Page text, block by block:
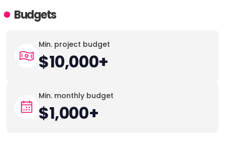
Budgets
Min. project budget
$10,000+
Min. monthly budget
$1,000+